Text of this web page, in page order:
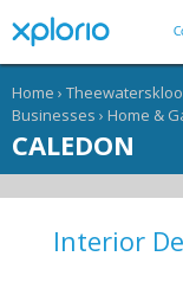
Home ›
Businesses › Home &
CALEDON
Interior